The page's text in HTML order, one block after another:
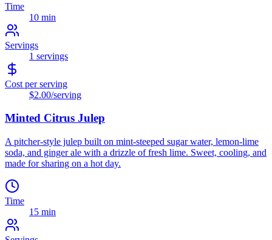
Time
10 min
Servings
1 servings
Cost per serving
$2.00/serving
Minted Citrus Julep
A pitcher-style julep built on mint-steeped sugar water, lemon-lime
soda, and ginger ale with a drizzle of fresh lime. Sweet, cooling, and
made for sharing on a hot day.
Time
15 min